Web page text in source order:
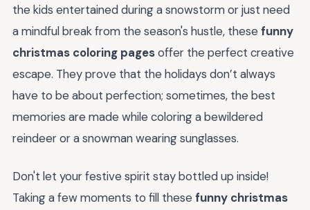
the kids entertained during a snowstorm or just need
a mindful break from the season's hustle, these funny
christmas coloring pagesoffer the perfect creative
escape. They prove that the holidays don’t always
have to be about perfection; sometimes, the best
memories are made while coloring a bewildered
reindeer or a snowman wearing sunglasses.
Don't let your festive spirit stay bottled up inside!
Taking a few moments to fill these funny christmas